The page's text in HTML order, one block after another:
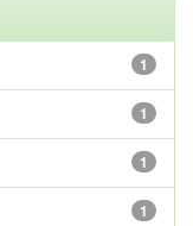
1
1
1
1